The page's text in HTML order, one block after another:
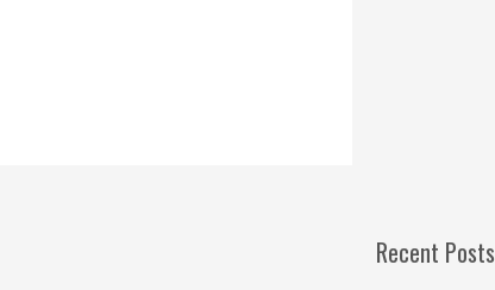
Recent Posts